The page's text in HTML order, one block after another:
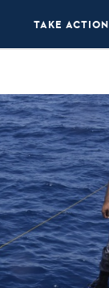
TAKE ACTION